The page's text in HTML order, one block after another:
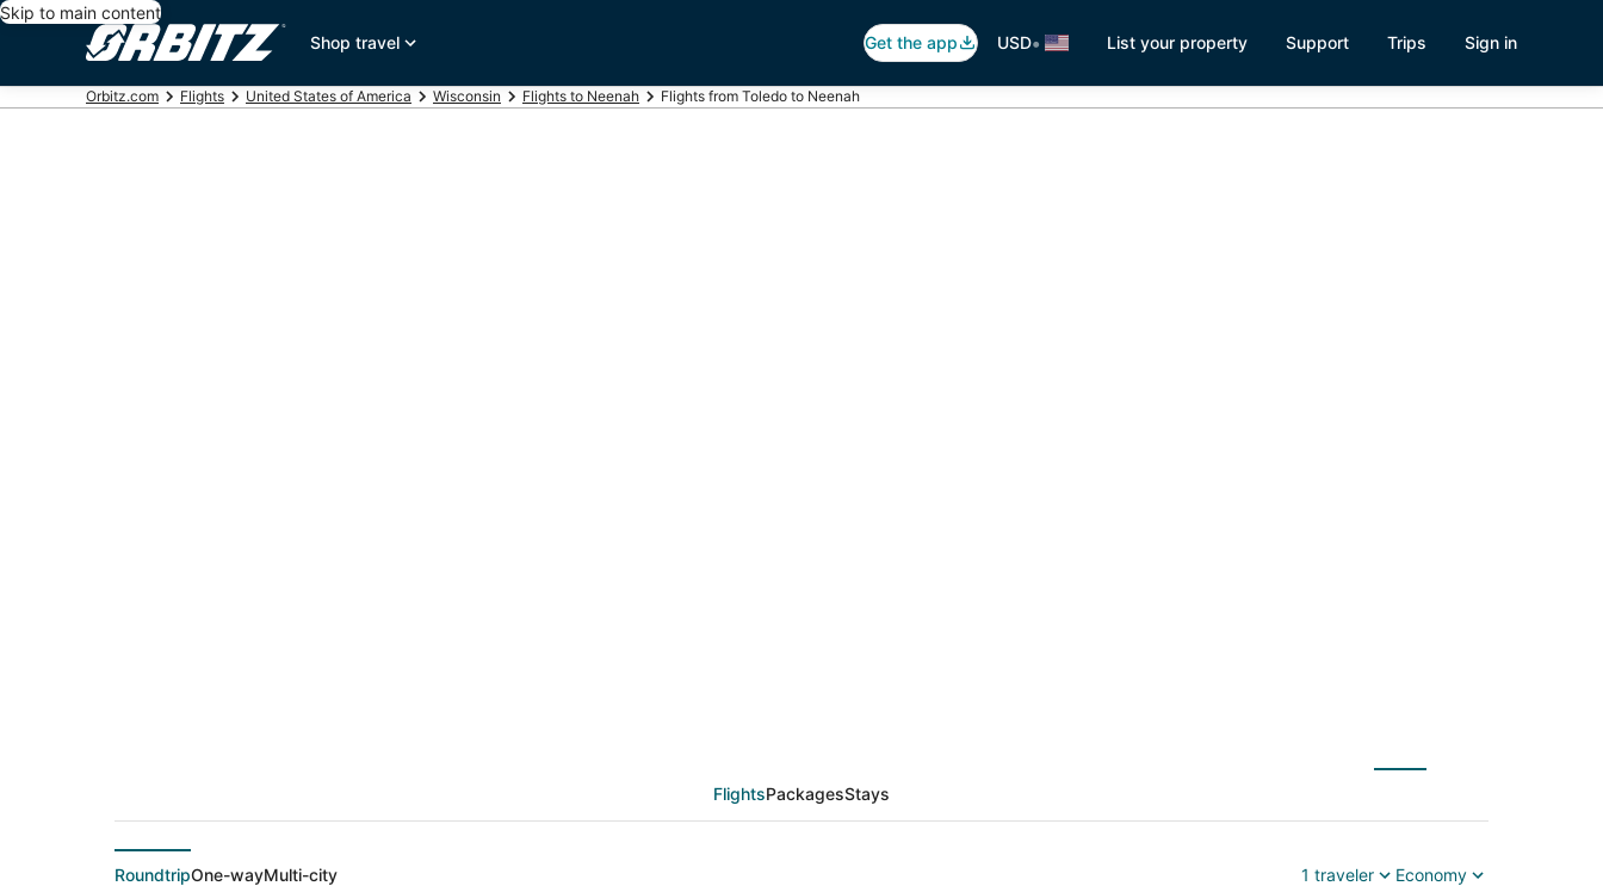
Skip to main content
Shop travel
Get the app USD• List your property Support Trips Sign in
Orbitz.com Flights United States of America Wisconsin Flights to Neenah Flights from Toledo to Neenah
FlightsPackagesStays
RoundtripOne-wayMulti-city 1 traveler Economy